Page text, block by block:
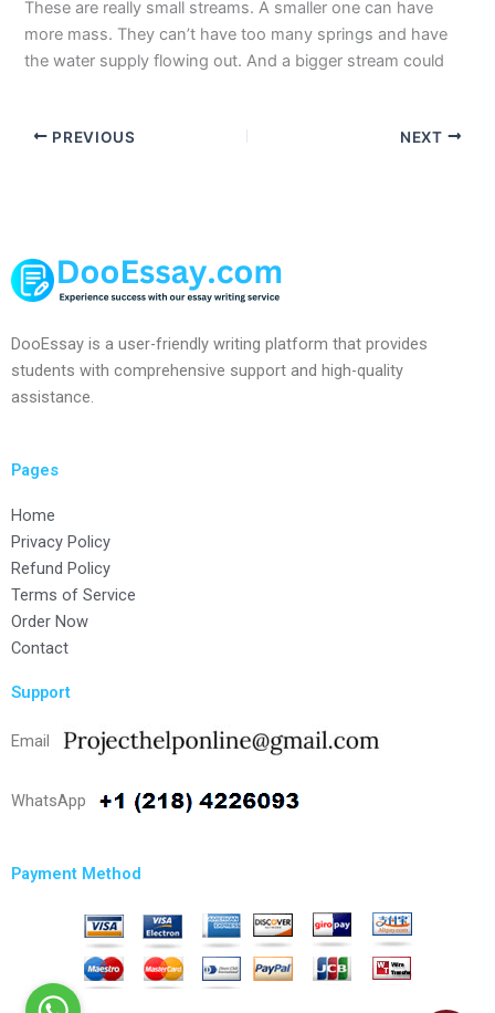
These are really small streams. A smaller one can have
more mass. They can’t have too many springs and have
the water supply flowing out. And a bigger stream could
PREVIOUS NEXT
DooEssay is a user-friendly writing platform that provides
students with comprehensive support and high-quality
assistance.
Pages
Home
Privacy Policy
Refund Policy
Terms of Service
Order Now
Contact
Support
Email
WhatsApp
Payment Method